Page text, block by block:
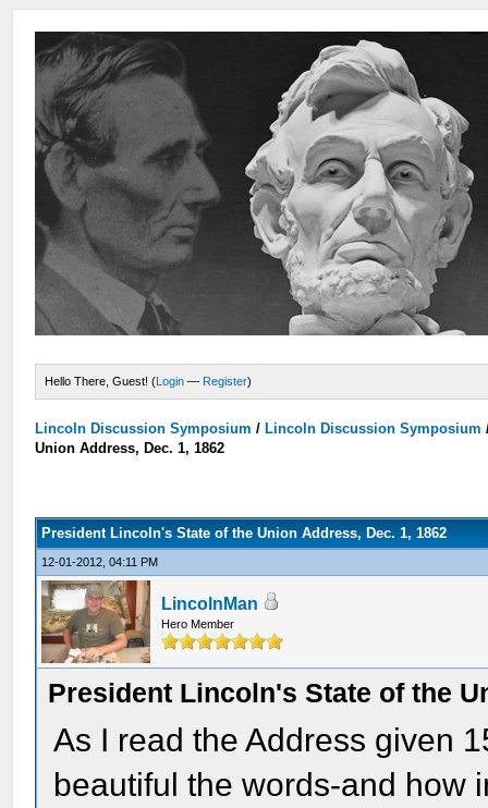
Hello There, Guest! (Login — Register)
Lincoln Discussion Symposium / Lincoln Discussion Symposium
Union Address, Dec. 1, 1862
President Lincoln's State of the Union Address, Dec. 1, 1862
12-01-2012, 04:11 PM
LincolnMan
Hero Member
President Lincoln's State of the
As I read the Address given
beautiful the words-and how